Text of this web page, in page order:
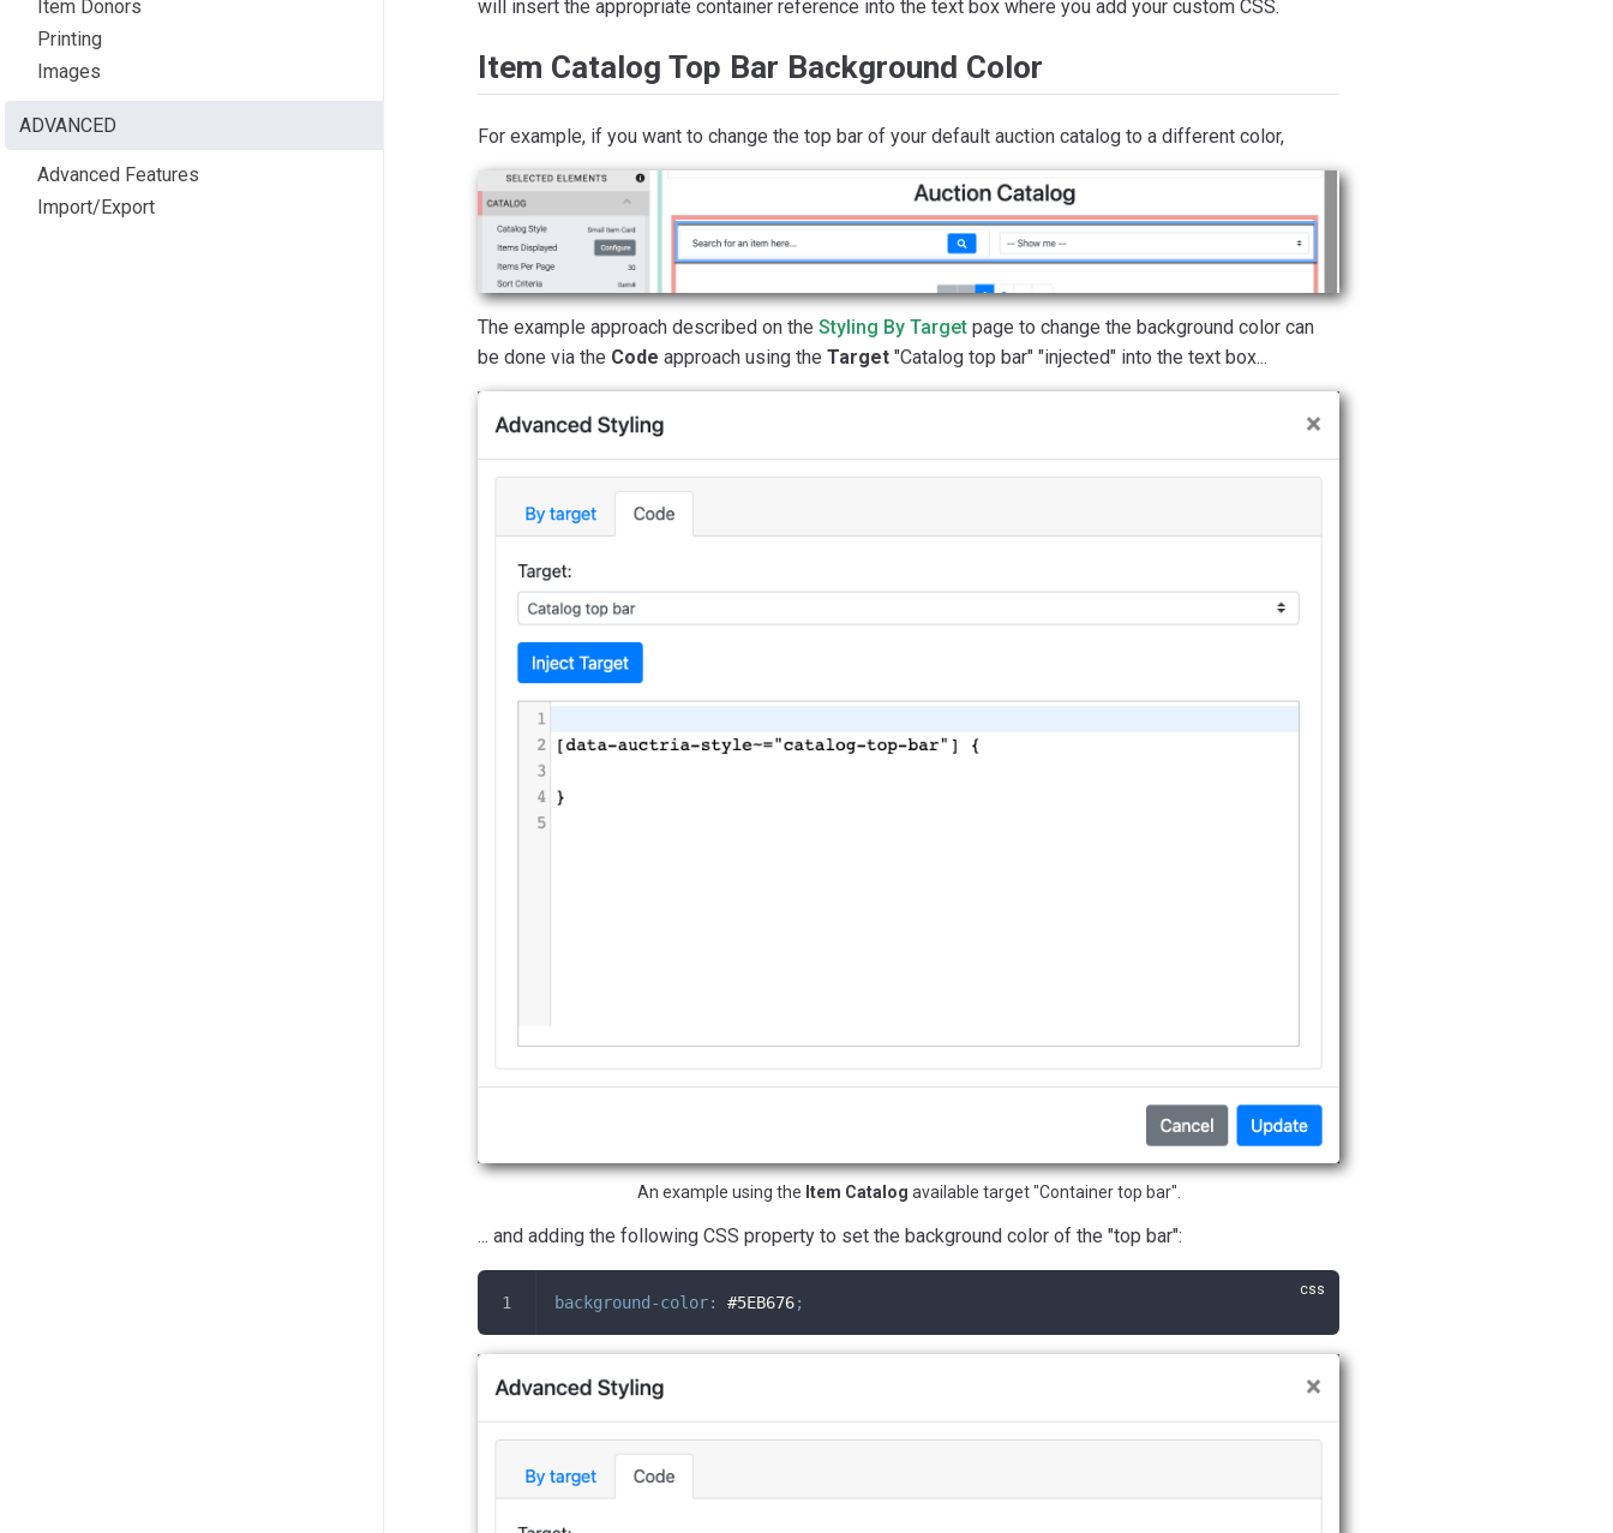
Item Donors
Printing
Images
ADVANCED
Advanced Features
Import/Export
will insert the appropriate container reference into the text box where you add your custom CSS.
Item Catalog Top Bar Background Color
For example, if you want to change the top bar of your default auction catalog to a different color,
The example approach described on the Styling By Target page to change the background color can
be done via the Code approach using the Target "Catalog top bar" "injected" into the text box...
An example using the Item Catalog available target "Container top bar".
... and adding the following CSS property to set the background color of the "top bar":
background-color: #5EB676;